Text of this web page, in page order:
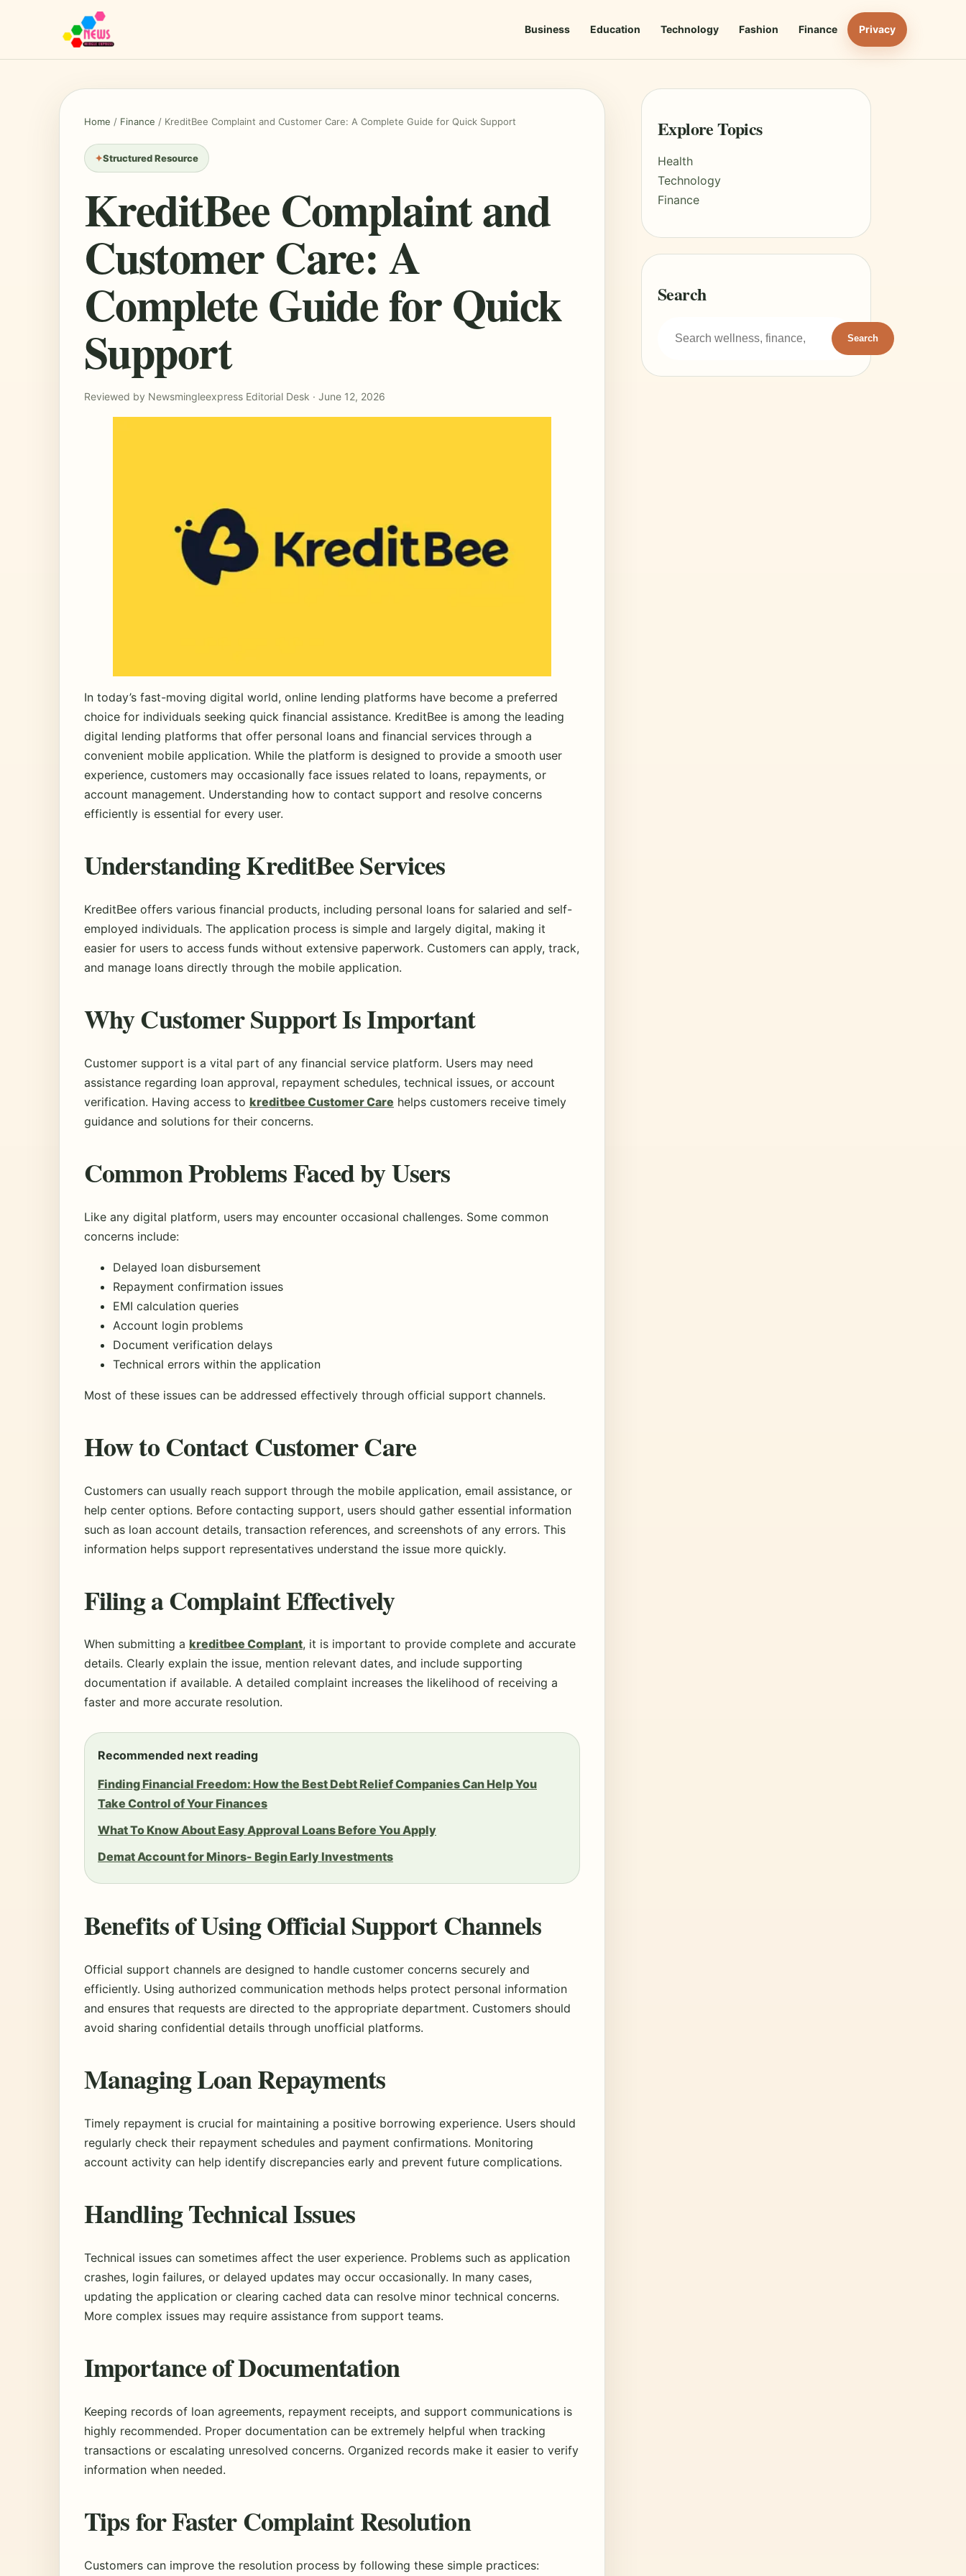
Business Education Technology Fashion Finance Privacy
Home / Finance / KreditBee Complaint and Customer Care: A Complete Guide for Quick Support
Structured Resource
KreditBee Complaint and
Customer Care: A
Complete Guide for Quick
Support
Reviewed by Newsmingleexpress Editorial Desk · June 12, 2026
In today’s fast-moving digital world, online lending platforms have become a preferred
choice for individuals seeking quick financial assistance. KreditBee is among the leading
digital lending platforms that offer personal loans and financial services through a
convenient mobile application. While the platform is designed to provide a smooth user
experience, customers may occasionally face issues related to loans, repayments, or
account management. Understanding how to contact support and resolve concerns
efficiently is essential for every user.
Understanding KreditBee Services
KreditBee offers various financial products, including personal loans for salaried and self-
employed individuals. The application process is simple and largely digital, making it
easier for users to access funds without extensive paperwork. Customers can apply, track,
and manage loans directly through the mobile application.
Why Customer Support Is Important
Customer support is a vital part of any financial service platform. Users may need
assistance regarding loan approval, repayment schedules, technical issues, or account
verification. Having access to kreditbee Customer Care helps customers receive timely
guidance and solutions for their concerns.
Common Problems Faced by Users
Like any digital platform, users may encounter occasional challenges. Some common
concerns include:
Delayed loan disbursement
Repayment confirmation issues
EMI calculation queries
Account login problems
Document verification delays
Technical errors within the application
Most of these issues can be addressed effectively through official support channels.
How to Contact Customer Care
Customers can usually reach support through the mobile application, email assistance, or
help center options. Before contacting support, users should gather essential information
such as loan account details, transaction references, and screenshots of any errors. This
information helps support representatives understand the issue more quickly.
Filing a Complaint Effectively
When submitting a kreditbee Complant, it is important to provide complete and accurate
details. Clearly explain the issue, mention relevant dates, and include supporting
documentation if available. A detailed complaint increases the likelihood of receiving a
faster and more accurate resolution.
Recommended next reading
Finding Financial Freedom: How the Best Debt Relief Companies Can Help You
Take Control of Your Finances
What To Know About Easy Approval Loans Before You Apply
Demat Account for Minors- Begin Early Investments
Benefits of Using Official Support Channels
Official support channels are designed to handle customer concerns securely and
efficiently. Using authorized communication methods helps protect personal information
and ensures that requests are directed to the appropriate department. Customers should
avoid sharing confidential details through unofficial platforms.
Managing Loan Repayments
Timely repayment is crucial for maintaining a positive borrowing experience. Users should
regularly check their repayment schedules and payment confirmations. Monitoring
account activity can help identify discrepancies early and prevent future complications.
Handling Technical Issues
Technical issues can sometimes affect the user experience. Problems such as application
crashes, login failures, or delayed updates may occur occasionally. In many cases,
updating the application or clearing cached data can resolve minor technical concerns.
More complex issues may require assistance from support teams.
Importance of Documentation
Keeping records of loan agreements, repayment receipts, and support communications is
highly recommended. Proper documentation can be extremely helpful when tracking
transactions or escalating unresolved concerns. Organized records make it easier to verify
information when needed.
Tips for Faster Complaint Resolution
Customers can improve the resolution process by following these simple practices:
Explore Topics
Health
Technology
Finance
Search
Search